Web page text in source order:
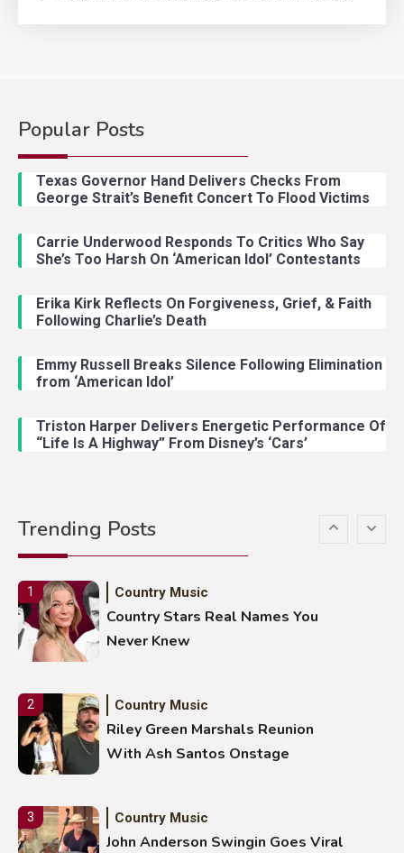
Popular Posts
Texas Governor Hand Delivers Checks From
George Strait’s Benefit Concert To Flood Victims
Carrie Underwood Responds To Critics Who Say
She’s Too Harsh On ‘American Idol’ Contestants
Erika Kirk Reflects On Forgiveness, Grief, & Faith
Following Charlie’s Death
Emmy Russell Breaks Silence Following Elimination
from ‘American Idol’
Triston Harper Delivers Energetic Performance Of
“Life Is A Highway” From Disney’s ‘Cars’
Trending Posts
2 Country Music
With Ash Santos Onstage
Country Music
With Young Singer
Country Music
Lainey Wilson Dance Video With
Duck Hodges Goes Viral
Stuns Ohio Crowd
1 Country Music
Country Stars Real Names You
Never Knew
2 Country Music
Riley Green Marshals Reunion
With Ash Santos Onstage
3 Country Music
John Anderson Swingin Goes Viral